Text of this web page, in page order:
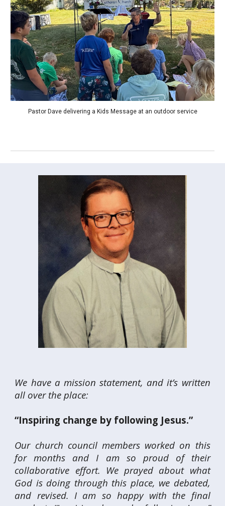
Pastor Dave delivering a Kids Message at an outdoor service
We have a mission statement, and it’s written
all over the place:
“Inspiring change by following Jesus.”
Our church council members worked on this
for months and I am so proud of their
collaborative effort. We prayed about what
God is doing through this place, we debated,
and revised. I am so happy with the final